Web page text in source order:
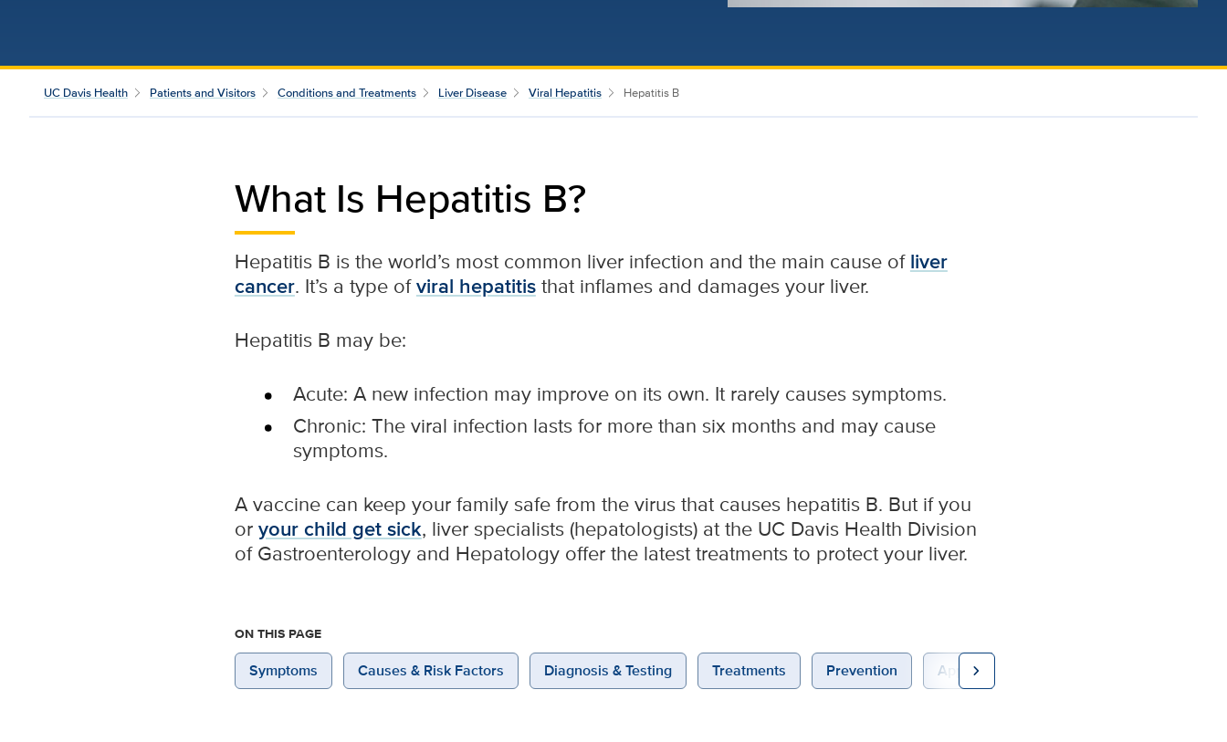
UC Davis Health Patients and Visitors Conditions and Treatments Liver Disease Viral Hepatitis Hepatitis B
What Is Hepatitis B?
Hepatitis B is the world’s most common liver infection and the main cause ofliver
cancer. It’s a type ofviral hepatitisthat inflames and damages your liver.
Hepatitis B may be:
Acute: A new infection may improve on its own. It rarely causes symptoms.
Chronic: The viral infection lasts for more than six months and may cause
symptoms.
A vaccine can keep your family safe from the virus that causes hepatitis B. But if you
oryour child get sick, liver specialists (hepatologists) at the UC Davis Health Division
of Gastroenterology and Hepatology offer the latest treatments to protect your liver.
ON THIS PAGE
Symptoms Causes & Risk Factors Diagnosis & Testing Treatments Prevention Appointments
chevron_right